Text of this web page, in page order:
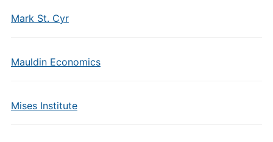
Mark St. Cyr
Mauldin Economics
Mises Institute